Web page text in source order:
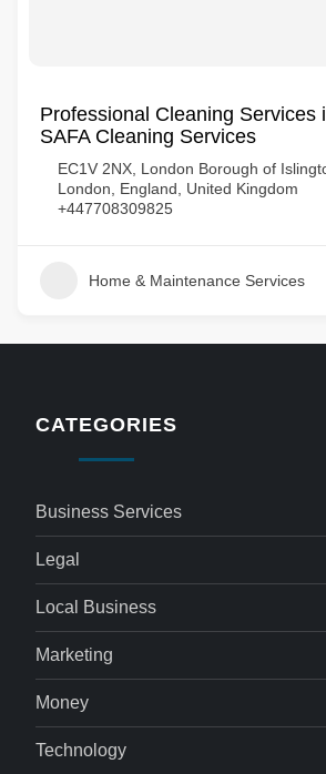
Professional Cleaning Services
SAFA Cleaning Services
EC1V 2NX, London Borough of
London, England, United Kingdom
+447708309825
Home & Maintenance Services
CATEGORIES
Business Services
Legal
Local Business
Marketing
Money
Technology